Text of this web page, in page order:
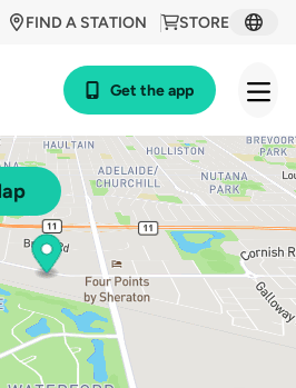
STORE
FIND A STATION
Get the app